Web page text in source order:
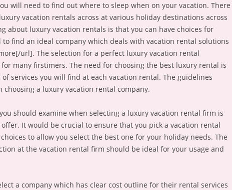
will need to find out where to sleep when on your vacation. There
vacation rentals across at various holiday destinations across
about luxury vacation rentals is that you can have choices for
to find an ideal company which deals with vacation rental solutions
url]. The selection for a perfect luxury vacation rental
many firstimers. The need for choosing the best luxury rental is
services you will find at each vacation rental. The guidelines
a luxury vacation rental company.
should examine when selecting a luxury vacation rental firm is
It would be crucial to ensure that you pick a vacation rental
to allow you select the best one for your holiday needs. The
at the vacation rental firm should be ideal for your usage and
a company which has clear cost outline for their rental services